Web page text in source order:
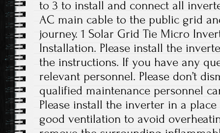
to 3 to install and connect all
AC main cable to the public grid
journey. 1 Solar Grid Tie Micro
Installation. Please install the
the instructions. If you have any
relevant personnel. Please don’t
qualified maintenance personnel
Please install the inverter in a
good ventilation to avoid